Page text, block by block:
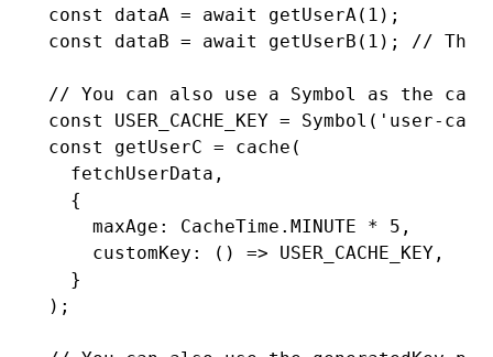
const
dataA = await getUserA( 1 );
const
dataB = await getUserB ( 1 ); // This
// You can also use a Symbol as the
const
USER_CACHE_KEY = Symbol ( 'user-
const
getUserC = cache (
  fetchUserData
,
  {
    maxAge
: CacheTime . MINUTE * 5 ,
    customKey
: () => USER_CACHE_KEY ,
  }
);